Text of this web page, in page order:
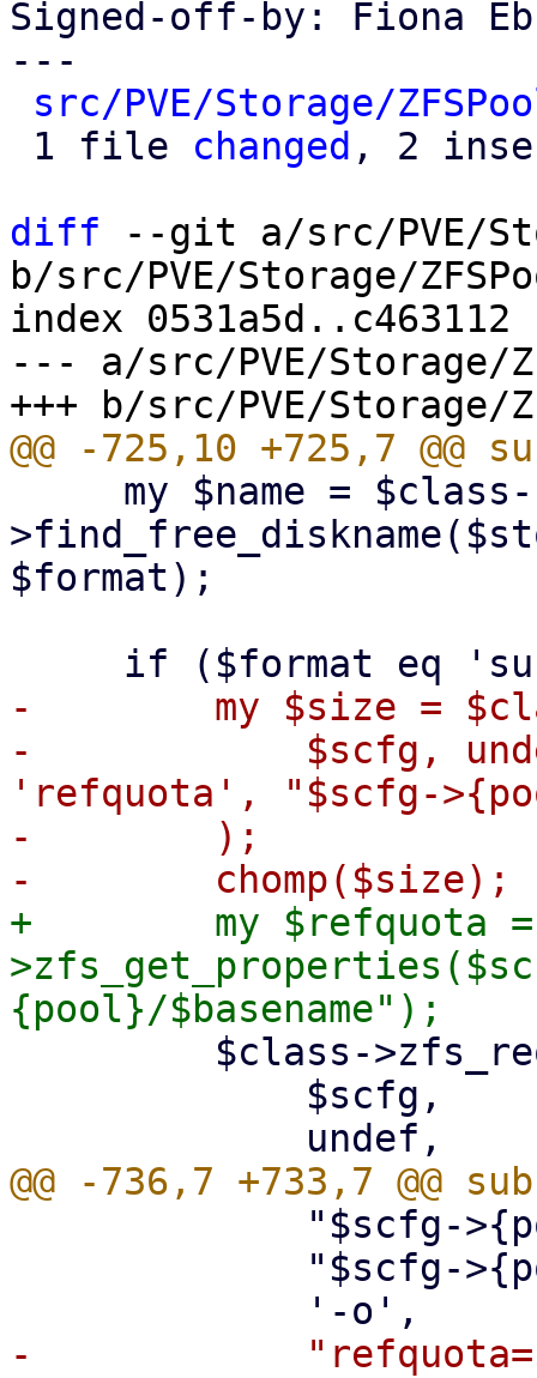
Signed-off-by: Fiona
---
src/PVE/Storage/
1 file changed , 2
diff --git a/src/PVE/
b/src/PVE/Storage/
index 0531a5d..c463112
--- a/src/PVE/Storage/
$format);
-        my $size =
-            $scfg,
'refquota', "$scfg-
-        );
+        my $refquota